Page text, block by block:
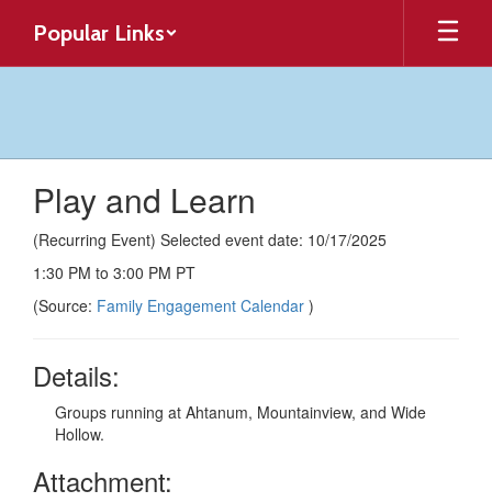
main
Popular Links
Play and Learn
(Recurring Event) Selected event date: 10/17/2025
1:30 PM to 3:00 PM PT
(Source: Family Engagement Calendar )
Details:
Groups running at Ahtanum, Mountainview, and Wide
Hollow.
Attachment: